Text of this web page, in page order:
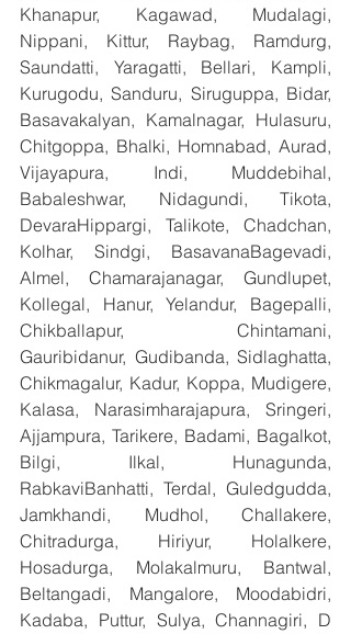
Khanapur, Kagawad, Mudalagi,
Nippani, Kittur, Raybag, Ramdurg,
Saundatti, Yaragatti, Bellari, Kampli,
Kurugodu, Sanduru, Siruguppa, Bidar,
Basavakalyan, Kamalnagar, Hulasuru,
Chitgoppa, Bhalki, Homnabad, Aurad,
Vijayapura, Indi, Muddebihal,
Babaleshwar, Nidagundi, Tikota,
DevaraHippargi, Talikote, Chadchan,
Kolhar, Sindgi, BasavanaBagevadi,
Almel, Chamarajanagar, Gundlupet,
Kollegal, Hanur, Yelandur, Bagepalli,
Chikballapur, Chintamani,
Gauribidanur, Gudibanda, Sidlaghatta,
Chikmagalur, Kadur, Koppa, Mudigere,
Kalasa, Narasimharajapura, Sringeri,
Ajjampura, Tarikere, Badami, Bagalkot,
Bilgi, Ilkal, Hunagunda,
RabkaviBanhatti, Terdal, Guledgudda,
Jamkhandi, Mudhol, Challakere,
Chitradurga, Hiriyur, Holalkere,
Hosadurga, Molakalmuru, Bantwal,
Beltangadi, Mangalore, Moodabidri,
Kadaba, Puttur, Sulya, Channagiri, D